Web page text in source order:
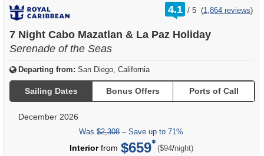
4.1 /
rating
out
5 (1,864 reviews)
7 Night Cabo Mazatlan & La Paz Holiday
Serenade of the Seas
Departing from: San Diego, California
Sailing Dates Bonus Offers Ports of Call
December 2026
Was $2,308 – Save up to 71%
Interiorfrom $659 ($94/per
night)